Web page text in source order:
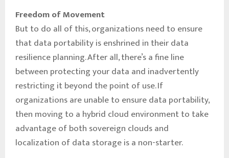
Freedom of Movement
But to do all of this, organizations need to ensure
that data portability is enshrined in their data
resilience planning. After all, there’s a fine line
between protecting your data and inadvertently
restricting it beyond the point of use. If
organizations are unable to ensure data portability,
then moving to a hybrid cloud environment to take
advantage of both sovereign clouds and
localization of data storage is a non-starter.